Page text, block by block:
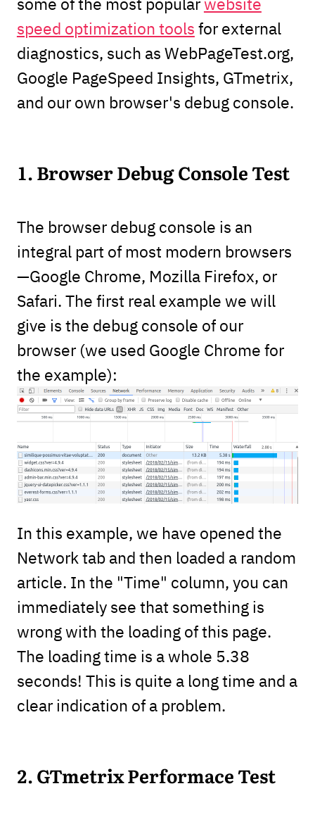
speed optimization toolsfor external
diagnostics, such as WebPageTest.org,
Google PageSpeed Insights, GTmetrix,
and our own browser's debug console.
1. Browser Debug Console Test
The browser debug console is an
integral part of most modern browsers
—Google Chrome, Mozilla Firefox, or
Safari. The first real example we will
give is the debug console of our
browser (we used Google Chrome for
the example):
In this example, we have opened the
Network tab and then loaded a random
article. In the "Time" column, you can
immediately see that something is
wrong with the loading of this page.
The loading time is a whole 5.38
seconds! This is quite a long time and a
clear indication of a problem.
2. GTmetrix Performace Test